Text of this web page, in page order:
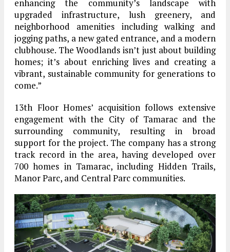
enhancing the community’s landscape with
upgraded infrastructure, lush greenery, and
neighborhood amenities including walking and
jogging paths, a new gated entrance, and a modern
clubhouse. The Woodlands isn’t just about building
homes; it’s about enriching lives and creating a
vibrant, sustainable community for generations to
come.”
13th Floor Homes’ acquisition follows extensive
engagement with the City of Tamarac and the
surrounding community, resulting in broad
support for the project. The company has a strong
track record in the area, having developed over
700 homes in Tamarac, including Hidden Trails,
Manor Parc, and Central Parc communities.